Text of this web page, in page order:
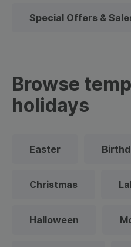
Special Offers &
Browse
holidays
Easter
Christmas
Halloween